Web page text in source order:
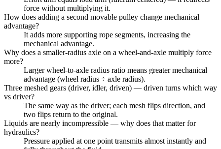
force without multiplying it.
How does adding a second movable pulley change mechanical
advantage?
It adds more supporting rope segments, increasing the
mechanical advantage.
Why does a smaller-radius axle on a wheel-and-axle multiply force
more?
Larger wheel-to-axle radius ratio means greater mechanical
advantage (wheel radius ÷ axle radius).
Three meshed gears (driver, idler, driven) — driven turns which way
vs driver?
The same way as the driver; each mesh flips direction, and
two flips return to the original.
Liquids are nearly incompressible — why does that matter for
hydraulics?
Pressure applied at one point transmits almost instantly and